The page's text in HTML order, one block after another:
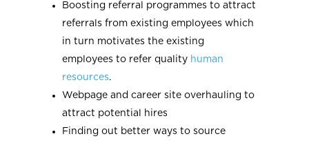
Boosting referral programmes to attract
referrals from existing employees which
in turn motivates the existing
employees to refer quality human
resources.
Webpage and career site overhauling to
attract potential hires
Finding out better ways to source